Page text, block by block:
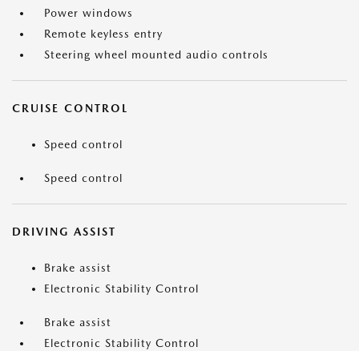
Power windows
Remote keyless entry
Steering wheel mounted audio controls
CRUISE CONTROL
Speed control
Speed control
DRIVING ASSIST
Brake assist
Electronic Stability Control
Brake assist
Electronic Stability Control